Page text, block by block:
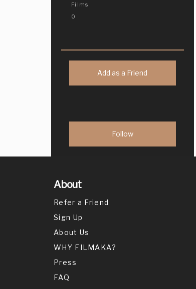
Films
0
Add as a Friend
About
Refer a Friend
Sign Up
About Us
WHY FILMAKA?
Press
FAQ